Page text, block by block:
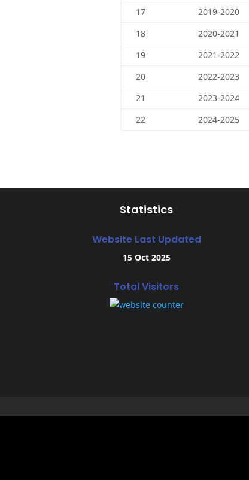
17
2019-2020
18
2020-2021
19
2021-2022
20
2022-2023
21
2023-2024
22
2024-2025
Statistics
Website Last Updated
15 Oct 2025
Total Visitors